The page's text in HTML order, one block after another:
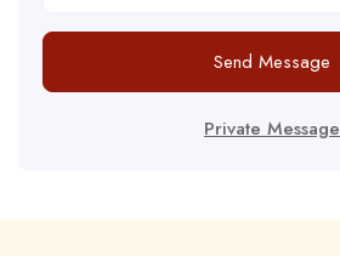
Send Message
Private Message